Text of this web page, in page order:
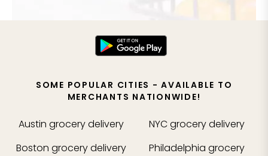
SOME POPULAR CITIES - AVAILABLE TO
MERCHANTS NATIONWIDE!
Austin grocery delivery
Boston grocery delivery
NYCgrocery delivery
Philadelphia grocery